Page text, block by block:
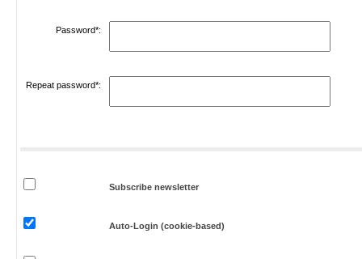
Password*:
Repeat password*:
Subscribe newsletter
Auto-Login (cookie-based)